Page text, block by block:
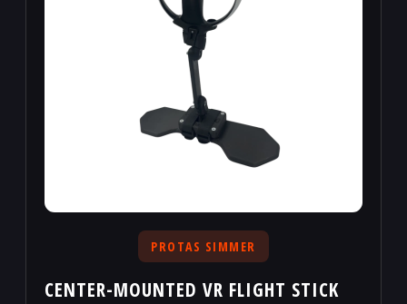
PROTAS SIMMER
CENTER-MOUNTED VR FLIGHT STICK